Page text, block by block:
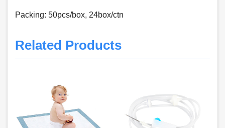
Packing: 50pcs/box, 24box/ctn
Related Products